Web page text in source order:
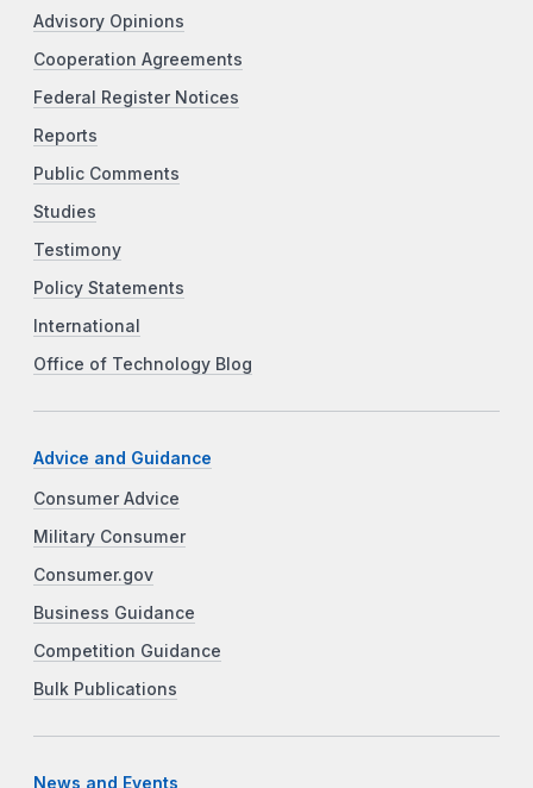
Advisory Opinions
Cooperation Agreements
Federal Register Notices
Reports
Public Comments
Studies
Testimony
Policy Statements
International
Office of Technology Blog
Advice and Guidance
Consumer Advice
Military Consumer
Consumer.gov
Business Guidance
Competition Guidance
Bulk Publications
News and Events